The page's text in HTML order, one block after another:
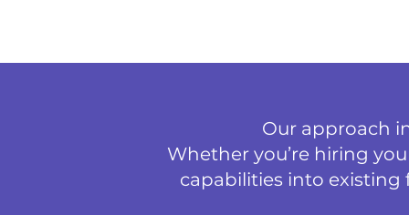
Our approach
Whether you’re hiring
capabilities into existing